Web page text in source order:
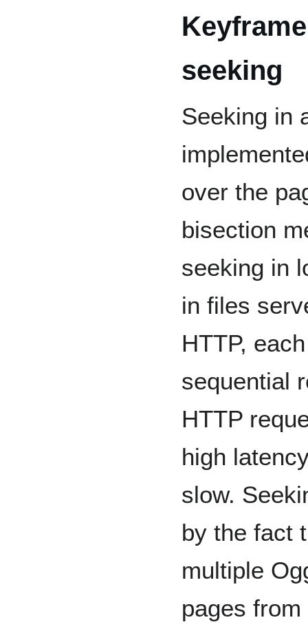
seeking
Seeking in
over the
bisection
seeking in
in files
HTTP,
sequential
HTTP
high
slow.
by the fact
multiple
pages